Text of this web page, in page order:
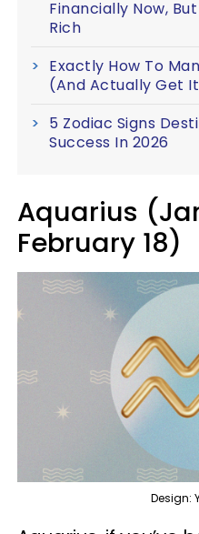
Financially Now,
Rich
Exactly How To
(And Actually Get
5 Zodiac Signs
Success In 2026
Aquarius
February 18)
Design: